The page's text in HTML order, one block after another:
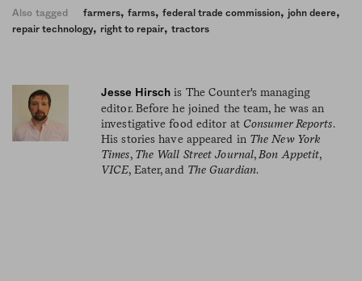
Also tagged farmers, farms, federal trade commission, john deere,
repair technology, right to repair, tractors
Jesse Hirsch is The Counter's managing
editor. Before he joined the team, he was an
investigative food editor at Consumer Reports.
His stories have appeared in The New York
Times, The Wall Street Journal, Bon Appetit,
VICE, Eater, and The Guardian.